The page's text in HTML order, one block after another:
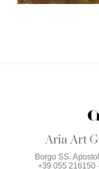
Aria Art
Borgo SS.
+39 055 216150